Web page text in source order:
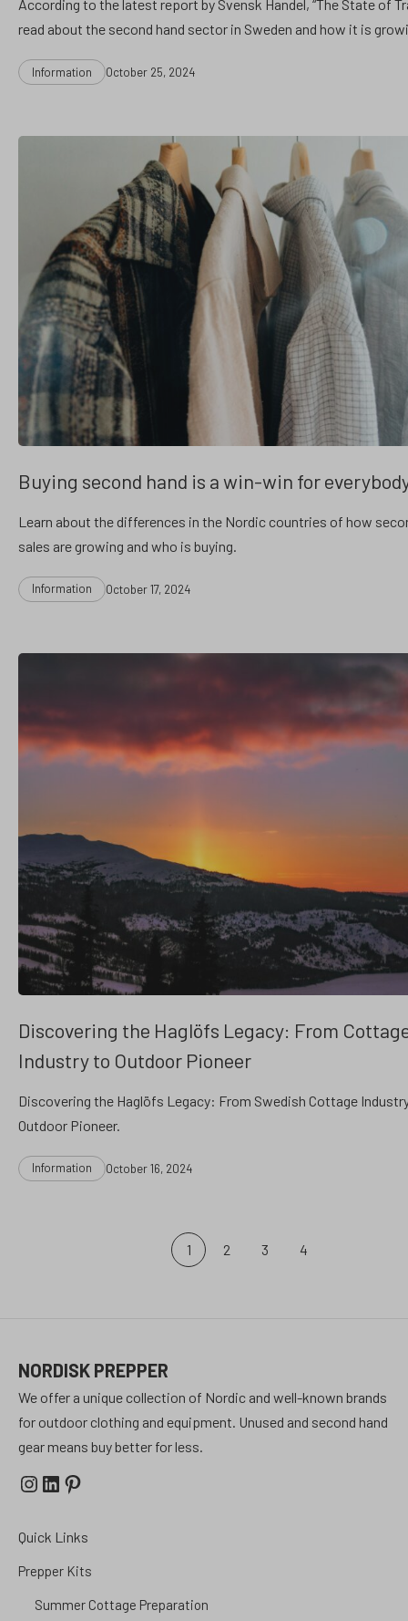
According to the latest report by Svensk Handel, “The State of
read about the second hand sector in Sweden and how it is
Categories
Information
Post
October 25, 2024
Buying second hand is a win-win for
Learn about the differences in the Nordic countries of how
sales are growing and who is buying.
Categories
Information
Post
October 17, 2024
Discovering the Haglöfs Legacy: From
Industry to Outdoor Pioneer
Discovering the Haglöfs Legacy: From Swedish Cottage
Outdoor Pioneer.
Categories
Information
Post
October 16, 2024
1 2 3 4
NORDISK PREPPER
We offer a unique collection of Nordic and well-known brands
for outdoor clothing and equipment. Unused and second hand
gear means buy better for less.
Instagram
LinkedIn
Pinterest
Quick Links
Prepper Kits
Summer Cottage Preparation